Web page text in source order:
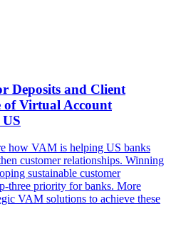
Deposits and Client
of Virtual Account
how VAM is helping US banks
customer relationships. Winning
sustainable customer
three priority for banks. More
VAM solutions to achieve these